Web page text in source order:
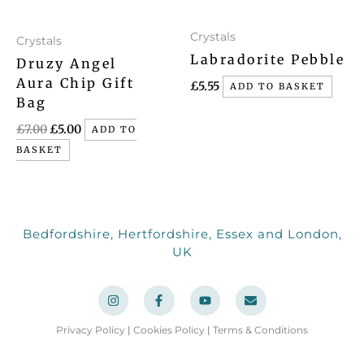
Crystals
Druzy Angel
Aura Chip Gift
Bag
£7.00£5.00
ADD TO
BASKET
Crystals
Labradorite Pebble
£5.55 ADD TO BASKET
Bedfordshire, Hertfordshire, Essex and London,
UK
I
n
s
t
a
F
a
c
e
b
Y
o
u
t
u
E
n
v
e
l
Privacy Policy | Cookies Policy | Terms & Conditions